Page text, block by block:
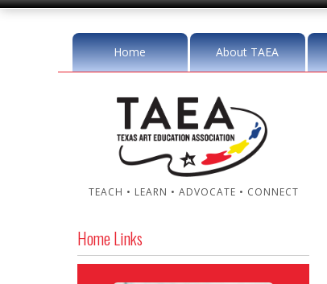
Home About TAEA
TEACH • LEARN • ADVOCATE • CONNECT
Home Links